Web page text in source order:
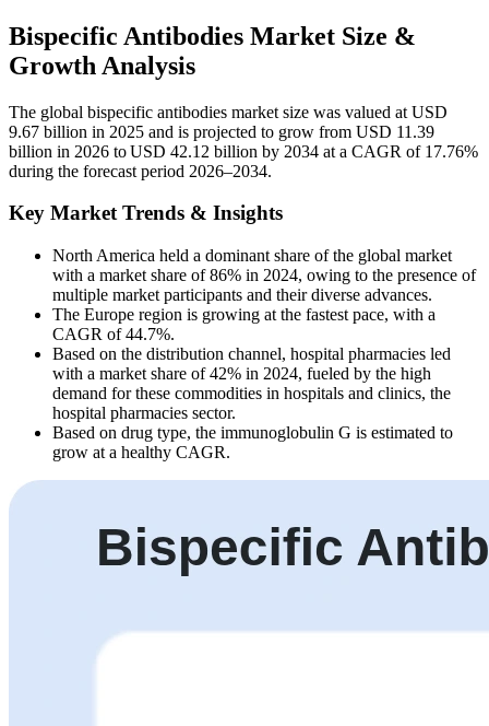
Bispecific Antibodies Market Size &
Growth Analysis
The global bispecific antibodies market size was valued at USD
9.67 billion in 2025 and is projected to grow from USD 11.39
billion in 2026 to USD 42.12 billion by 2034 at a CAGR of 17.76%
during the forecast period 2026–2034.
Key Market Trends & Insights
North America held a dominant share of the global market
with a market share of 86% in 2024, owing to the presence of
multiple market participants and their diverse advances.
The Europe region is growing at the fastest pace, with a
CAGR of 44.7%.
Based on the distribution channel, hospital pharmacies led
with a market share of 42% in 2024, fueled by the high
demand for these commodities in hospitals and clinics, the
hospital pharmacies sector.
Based on drug type, the immunoglobulin G is estimated to
grow at a healthy CAGR.